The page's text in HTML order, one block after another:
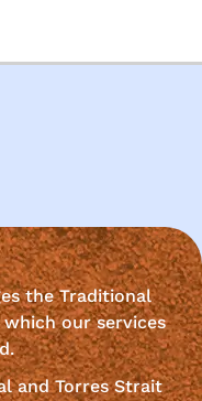
the Traditional
our services
and Torres Strait